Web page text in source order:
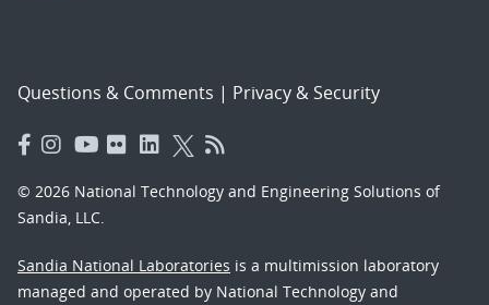
Questions & Comments | Privacy & Security
© 2026 National Technology and Engineering Solutions of
Sandia, LLC.
Sandia National Laboratories is a multimission laboratory
managed and operated by National Technology and